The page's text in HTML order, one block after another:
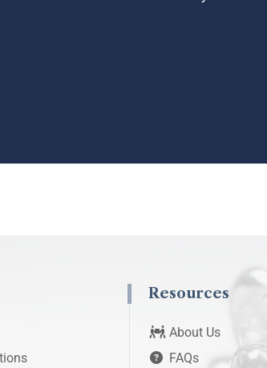
Resources
About Us
FAQs